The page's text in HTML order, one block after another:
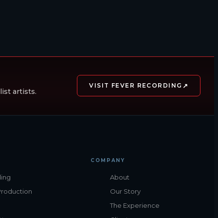
artists.
VISIT FEVER RECORDING ↗
COMPANY
About
Our Story
The Experience